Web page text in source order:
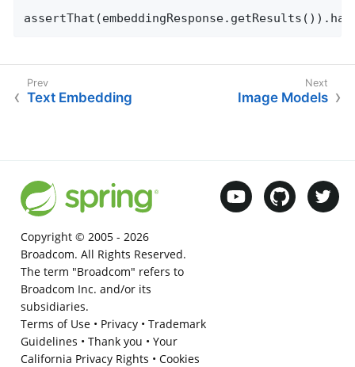
Text Embedding Image Models
Copyright © 2005 - 2026
Broadcom. All Rights Reserved.
The term "Broadcom" refers to
Broadcom Inc. and/or its
subsidiaries.
Terms of Use• Privacy• Trademark
Guidelines • Thank you • Your
California Privacy Rights • Cookies